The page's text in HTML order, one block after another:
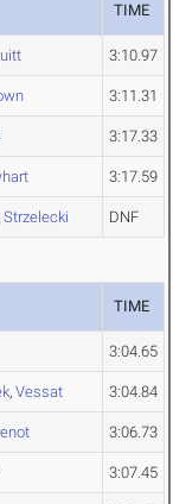
TIME
3:10.97
3:11.31
3:17.33
3:17.59
Strzelecki DNF
TIME
3:04.65
, Vessat 3:04.84
3:06.73
3:07.45